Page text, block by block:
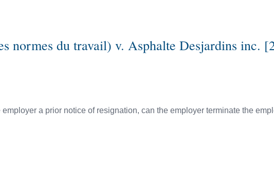
normes du travail) v. Asphalte Desjardins inc.
a prior notice of resignation, can the employer terminate the